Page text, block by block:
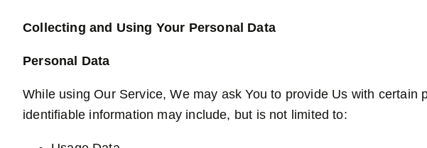
Collecting and Using Your Personal Data
Personal Data
While using Our Service, We may ask You to provide Us with
identifiable information may include, but is not limited to: